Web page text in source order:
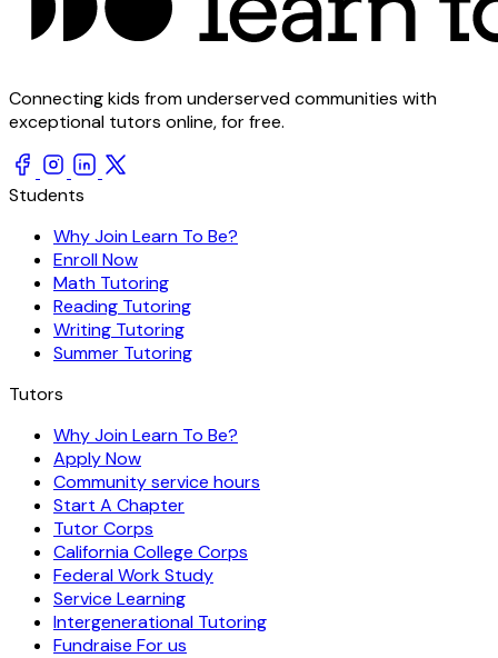
Connecting kids from underserved communities with
exceptional tutors online, for free.
Students
Why Join Learn To Be?
Enroll Now
Math Tutoring
Reading Tutoring
Writing Tutoring
Summer Tutoring
Tutors
Why Join Learn To Be?
Apply Now
Community service hours
Start A Chapter
Tutor Corps
California College Corps
Federal Work Study
Service Learning
Intergenerational Tutoring
Fundraise For us